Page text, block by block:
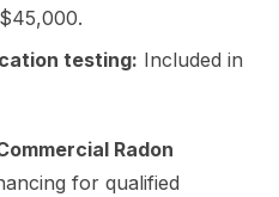
testing: Included in
Radon
for qualified